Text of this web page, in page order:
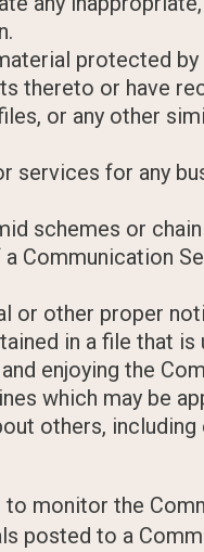
protected
thereto or have
or any other
for any
schemes or
Communication
or other proper
in a file that is
enjoying the
which may be
others,
monitor the
posted to a